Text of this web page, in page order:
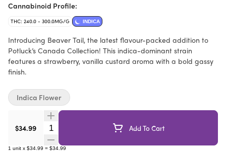
Cannabinoid Profile:
THC: 240.0 - 300.0MG/G INDICA
Introducing Beaver Tail, the latest flavour-packed addition to
Potluck’s Canada Collection! This indica-dominant strain
features a strawberry, vanilla custard aroma with a bold gassy
finish.
$34.99 Quantity Selector Add To Cart
1 unit x $34.99 = $34.99
Indica Flower